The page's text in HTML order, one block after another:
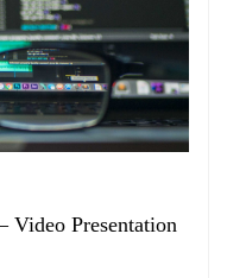
Video Presentation